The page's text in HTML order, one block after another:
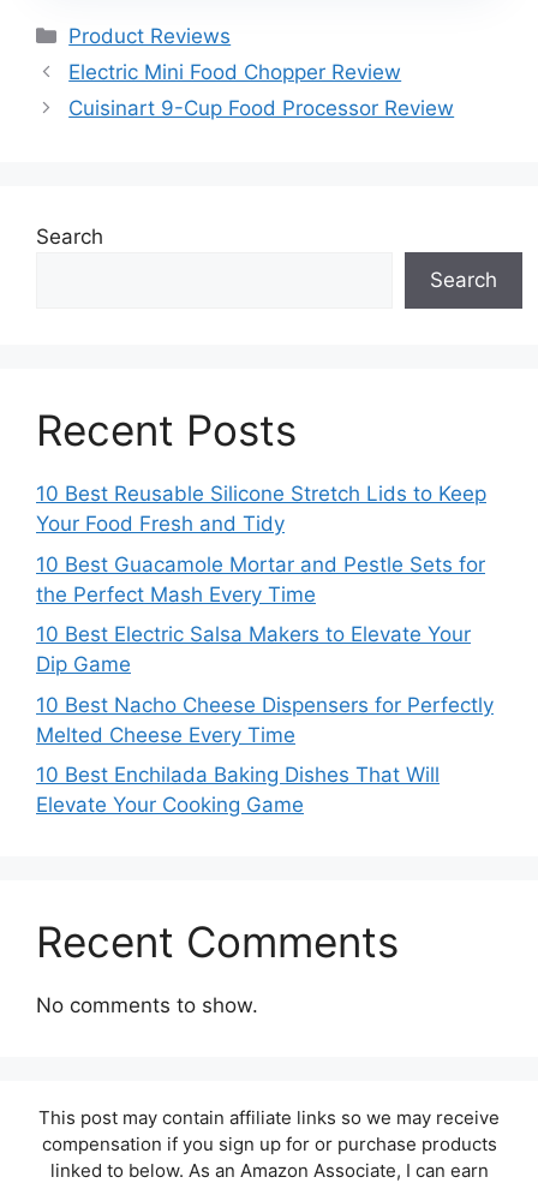
Categories
Product Reviews
Electric Mini Food Chopper Review
Cuisinart 9-Cup Food Processor Review
Search
Search
Recent Posts
10 Best Reusable Silicone Stretch Lids to Keep
Your Food Fresh and Tidy
10 Best Guacamole Mortar and Pestle Sets for
the Perfect Mash Every Time
10 Best Electric Salsa Makers to Elevate Your
Dip Game
10 Best Nacho Cheese Dispensers for Perfectly
Melted Cheese Every Time
10 Best Enchilada Baking Dishes That Will
Elevate Your Cooking Game
Recent Comments
No comments to show.
This post may contain affiliate links so we may receive
compensation if you sign up for or purchase products
linked to below. As an Amazon Associate, I can earn